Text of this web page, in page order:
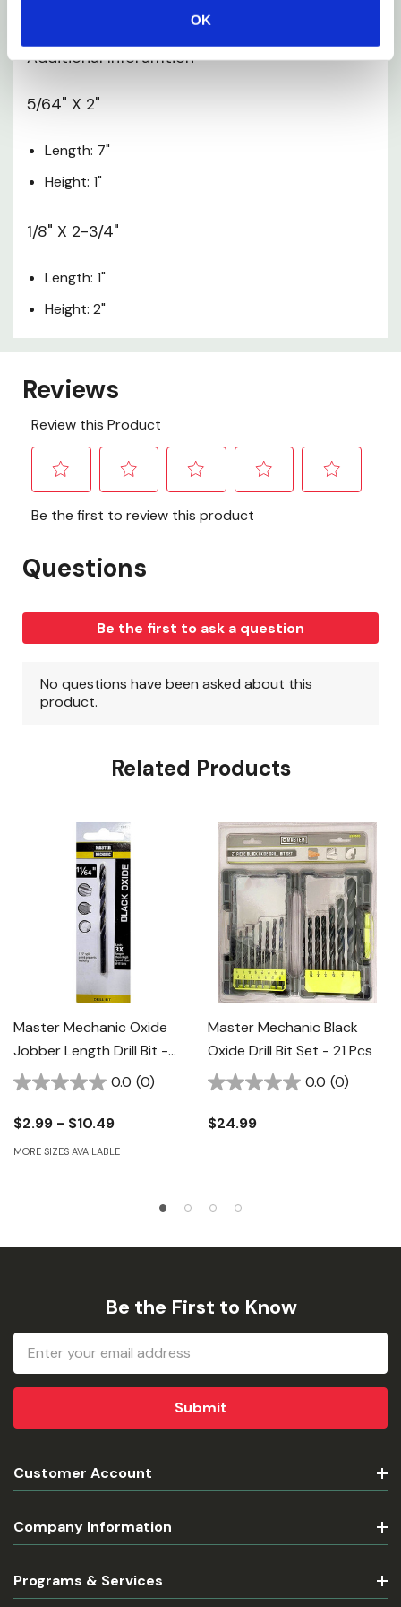
OK
Additional Inforamtion
5/64" X 2"
Length: 7"
Height: 1"
1/8" X 2-3/4"
Length: 1"
Height: 2"
Related Products
Master Mechanic Oxide
Jobber Length Drill Bit -
Black
0.0 (0)
$2.99 - $10.49
MORE SIZES AVAILABLE
Master Mechanic Black
Oxide Drill Bit Set - 21 Pcs
0.0 (0)
$24.99
Be the First to Know
Email
Address
Customer Account
Company Information
Programs & Services